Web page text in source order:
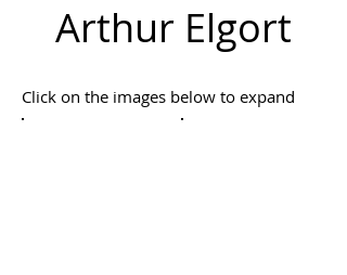
Arthur Elgort
Click on the images below to expand